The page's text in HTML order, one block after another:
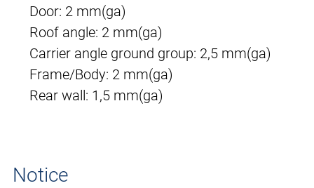
Door: 2 mm(ga)
Roof angle: 2 mm(ga)
Carrier angle ground group: 2,5 mm(ga)
Frame/Body: 2 mm(ga)
Rear wall: 1,5 mm(ga)
Notice